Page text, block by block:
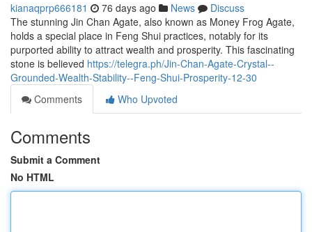
kianaqprp666181 76 days ago News
Discuss
The stunning Jin Chan Agate, also known as Money Frog Agate,
holds a special place in Feng Shui practices, notably for its
purported ability to attract wealth and prosperity. This fascinating
stone is believed https://telegra.ph/Jin-Chan-Agate-Crystal--
Grounded-Wealth-Stability--Feng-Shui-Prosperity-12-30
Comments
Who Upvoted
Comments
Submit a Comment
No HTML